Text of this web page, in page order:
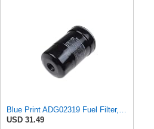
USD 31.49